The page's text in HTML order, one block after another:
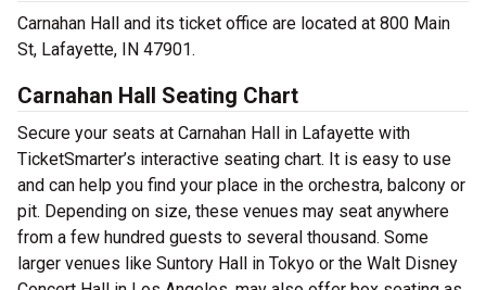
Carnahan Hall and its ticket office are located at 800 Main
St, Lafayette, IN 47901.
Carnahan Hall Seating Chart
Secure your seats at Carnahan Hall in Lafayette with
TicketSmarter’s interactive seating chart. It is easy to use
and can help you find your place in the orchestra, balcony or
pit. Depending on size, these venues may seat anywhere
from a few hundred guests to several thousand. Some
larger venues like Suntory Hall in Tokyo or the Walt Disney